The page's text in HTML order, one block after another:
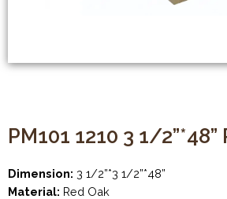
PM101 1210 3 1/
Dimension: 3 1/2”*3 1/2”*48”
Material: Red Oak